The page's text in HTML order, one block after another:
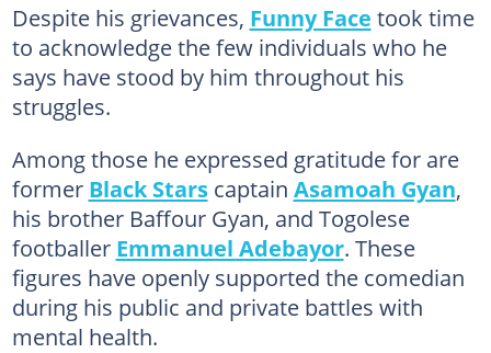
Despite his grievances, Funny Face took time
to acknowledge the few individuals who he
says have stood by him throughout his
struggles.
Among those he expressed gratitude for are
former Black Starscaptain Asamoah Gyan,
his brother Baffour Gyan, and Togolese
footballer Emmanuel Adebayor. These
figures have openly supported the comedian
during his public and private battles with
mental health.